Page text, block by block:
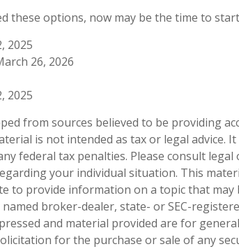
these options, now may be the time to
2025
26, 2026
2025
from sources believed to be providing
is not intended as tax or legal advice.
federal tax penalties. Please consult
your individual situation. This
to provide information on a topic that may
broker-dealer, state- or SEC-
and material provided are for
for the purchase or sale of any